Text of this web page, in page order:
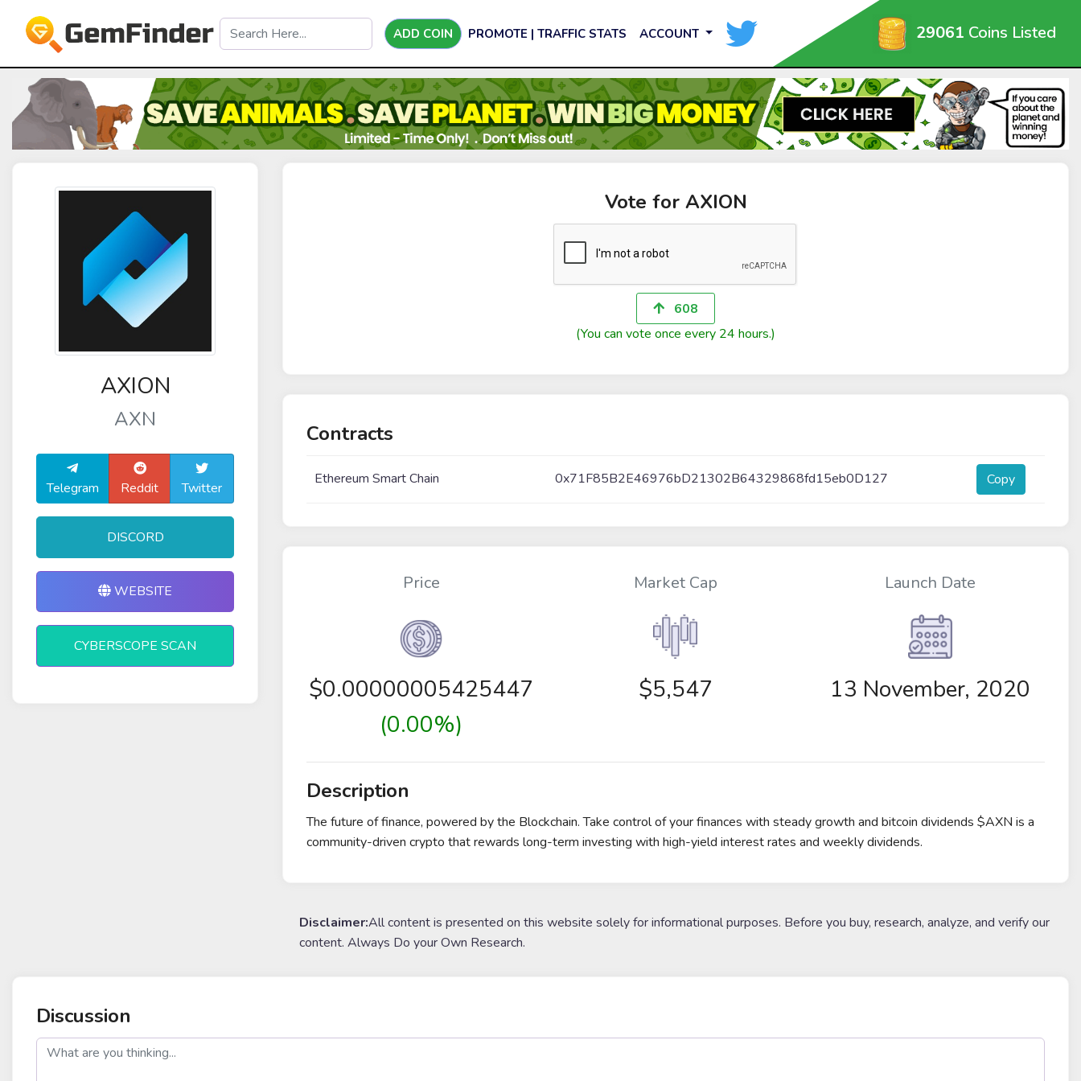
ADD COIN PROMOTE | TRAFFIC STATS ACCOUNT 29061 Coins Listed
AXION
AXN
Telegram Reddit Twitter
DISCORD
WEBSITE
CYBERSCOPE SCAN
Vote for AXION
608
(You can vote once every 24 hours.)
Contracts
Ethereum Smart Chain 0x71F85B2E46976bD21302B64329868fd15eb0D127 Copy
Price
$0.00000005425447
(0.00%)
Market Cap
$5,547
Launch Date
13 November, 2020
Description
The future of finance, powered by the Blockchain. Take control of your finances with steady growth and bitcoin dividends $AXN is a
community-driven crypto that rewards long-term investing with high-yield interest rates and weekly dividends.
Disclaimer:All content is presented on this website solely for informational purposes. Before you buy, research, analyze, and verify our
content. Always Do your Own Research.
Discussion
post